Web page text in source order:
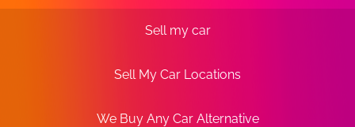
Sell my car
Sell My Car Locations
We Buy Any Car Alternative